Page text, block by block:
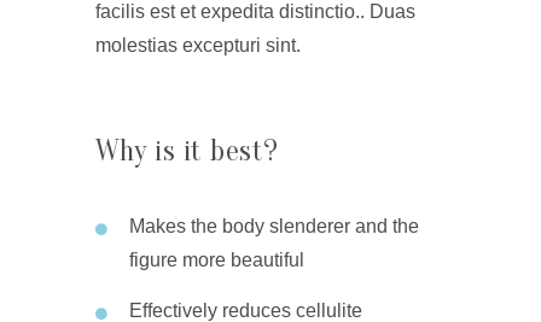
facilis est et expedita distinctio.. Duas
molestias excepturi sint.
Why is it best?
Makes the body slenderer and the
figure more beautiful
Effectively reduces cellulite